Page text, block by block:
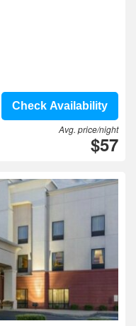
Check Availability
Avg. price/night
$57